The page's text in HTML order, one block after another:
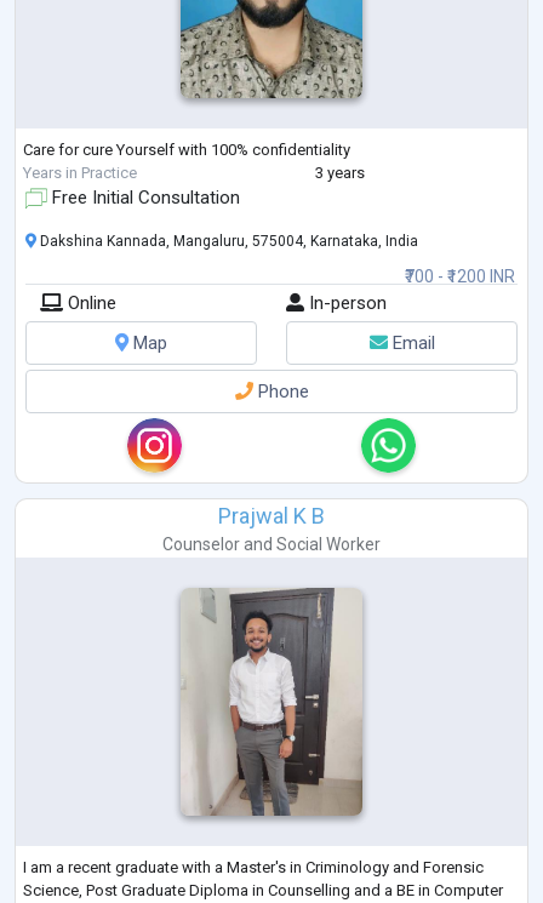
Care for cure Yourself with 100% confidentiality
Years in Practice
3 years
Free Initial Consultation
₹700 - ₹1200 INR
Dakshina Kannada, Mangaluru, 575004, Karnataka, India
Online
In-person
Map
Email
Phone
Prajwal K B
Counselor and Social Worker
I am a recent graduate with a Master's in Criminology and Forensic
Science, Post Graduate Diploma in Counselling and a BE in Computer